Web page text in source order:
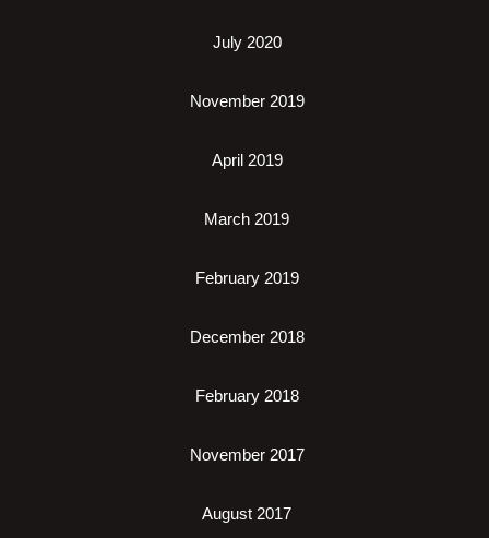
July 2020
November 2019
April 2019
March 2019
February 2019
December 2018
February 2018
November 2017
August 2017